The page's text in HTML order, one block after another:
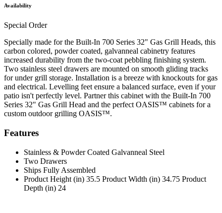
Availability
Special Order
Specially made for the Built-In 700 Series 32" Gas Grill Heads, this
carbon colored, powder coated, galvanneal cabinetry features
increased durability from the two-coat pebbling finishing system.
Two stainless steel drawers are mounted on smooth gliding tracks
for under grill storage. Installation is a breeze with knockouts for gas
and electrical. Levelling feet ensure a balanced surface, even if your
patio isn't perfectly level. Partner this cabinet with the Built-In 700
Series 32" Gas Grill Head and the perfect OASIS™ cabinets for a
custom outdoor grilling OASIS™.
Features
Stainless & Powder Coated Galvanneal Steel
Two Drawers
Ships Fully Assembled
Product Height (in) 35.5 Product Width (in) 34.75 Product
Depth (in) 24